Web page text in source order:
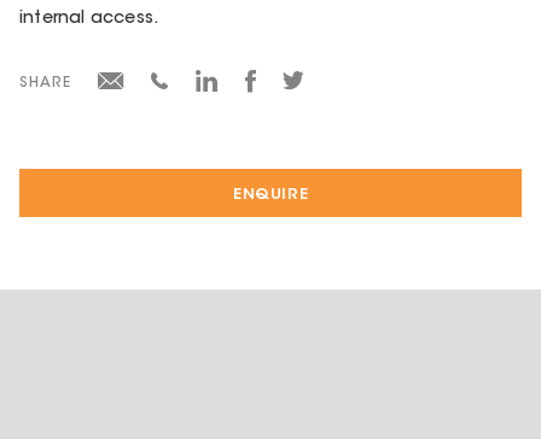
ENQUIRE
internal access.
SHARE